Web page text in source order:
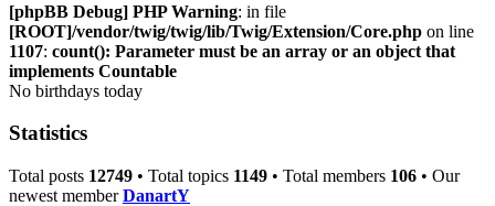
[phpBB Debug] PHP Warning: in file
[ROOT]/vendor/twig/twig/lib/Twig/Extension/Core.php on line
1107: count(): Parameter must be an array or an object that
implements Countable
No birthdays today
Statistics
Total posts 12749 • Total topics 1149 • Total members 106 • Our
newest memberDanartY